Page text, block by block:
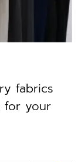
fabrics
for your